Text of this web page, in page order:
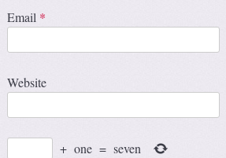
Email *
Website
+ one = seven